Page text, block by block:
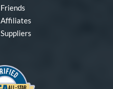
Friends
Affiliates
Suppliers